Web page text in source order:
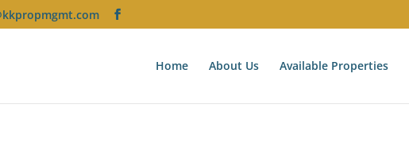
Home About Us Available Properties